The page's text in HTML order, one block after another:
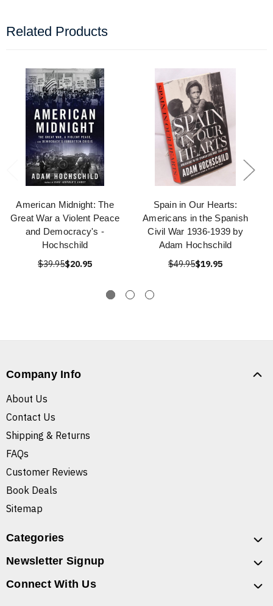
Related Products
American Midnight: The
Great War a Violent Peace
and Democracy's -
Hochschild
$39.95$20.95
Spain in Our Hearts:
Americans in the Spanish
Civil War 1936-1939 by
Adam Hochschild
$49.95$19.95
Company Info
About Us
Contact Us
Shipping & Returns
FAQs
Customer Reviews
Book Deals
Sitemap
Categories
Newsletter Signup
Connect With Us